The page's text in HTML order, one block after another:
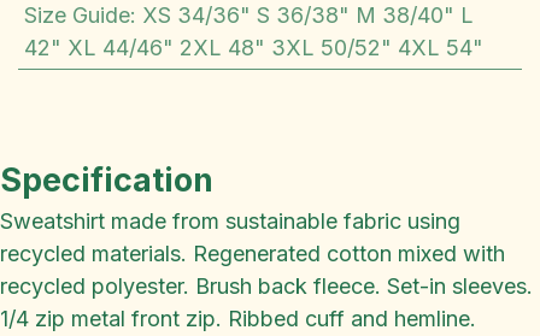
Size Guide: XS 34/36" S 36/38" M 38/40" L
42" XL 44/46" 2XL 48" 3XL 50/52" 4XL 54"
Specification
Sweatshirt made from sustainable fabric using
recycled materials. Regenerated cotton mixed with
recycled polyester. Brush back fleece. Set-in sleeves.
1/4 zip metal front zip. Ribbed cuff and hemline.